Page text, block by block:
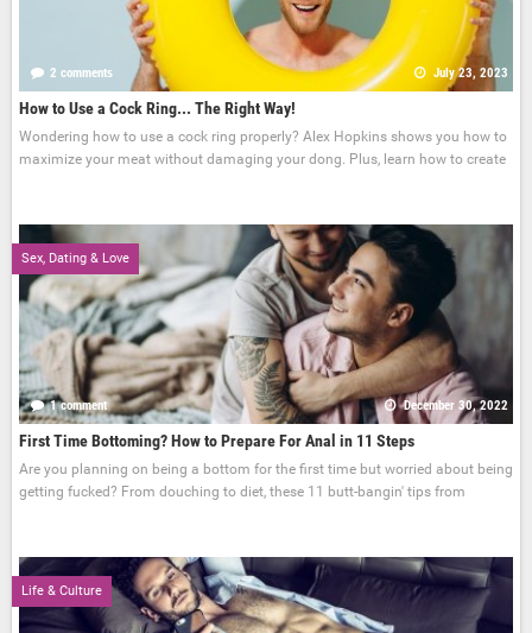
2 comments July 23, 2023
How to Use a Cock Ring... The Right Way!
Wondering how to use a cock ring properly? Alex Hopkins shows you how to
maximize your meat without damaging your dong. Plus, learn how to create
Sex, Dating & Love
1 comment December 30, 2022
First Time Bottoming? How to Prepare For Anal in 11 Steps
Are you planning on being a bottom for the first time but worried about being
getting fucked? From douching to diet, these 11 butt-bangin' tips from
Life & Culture